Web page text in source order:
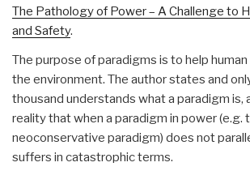
The Pathology of Power – A Challenge to
and Safety.
The purpose of paradigms is to help human
the environment. The author states and
thousand understands what a paradigm is,
reality that when a paradigm in power (e.g.
neoconservative paradigm) does not
suffers in catastrophic terms.